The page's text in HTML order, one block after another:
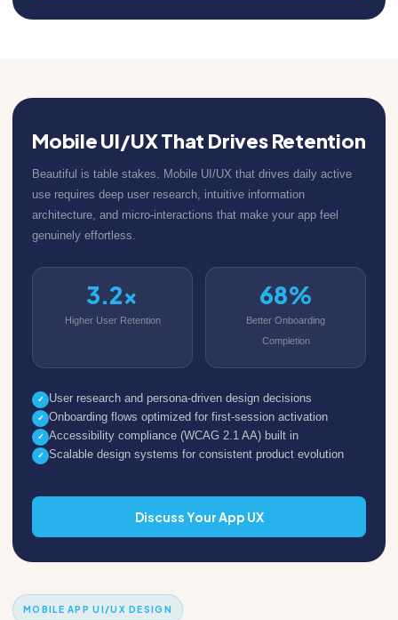
Mobile UI/UX That Drives Retention
Beautiful is table stakes. Mobile UI/UX that drives daily active
use requires deep user research, intuitive information
architecture, and micro-interactions that make your app feel
genuinely effortless.
3.2x
Higher User Retention
68%
Better Onboarding
Completion
✓ User research and persona-driven design decisions
✓ Onboarding flows optimized for first-session activation
✓ Accessibility compliance (WCAG 2.1 AA) built in
✓ Scalable design systems for consistent product evolution
Discuss Your App UX
MOBILE APP UI/UX DESIGN